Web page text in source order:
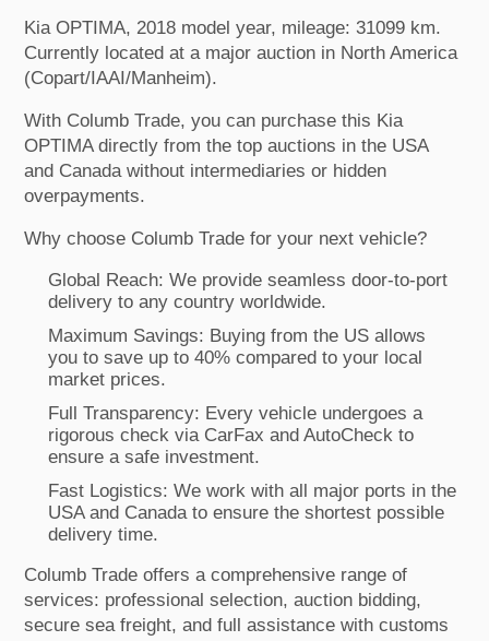
Kia OPTIMA, 2018 model year, mileage: 31099 km.
Currently located at a major auction in North America
(Copart/IAAI/Manheim).
With Columb Trade, you can purchase this Kia
OPTIMA directly from the top auctions in the USA
and Canada without intermediaries or hidden
overpayments.
Why choose Columb Trade for your next vehicle?
Global Reach: We provide seamless door-to-port
delivery to any country worldwide.
Maximum Savings: Buying from the US allows
you to save up to 40% compared to your local
market prices.
Full Transparency: Every vehicle undergoes a
rigorous check via CarFax and AutoCheck to
ensure a safe investment.
Fast Logistics: We work with all major ports in the
USA and Canada to ensure the shortest possible
delivery time.
Columb Trade offers a comprehensive range of
services: professional selection, auction bidding,
secure sea freight, and full assistance with customs